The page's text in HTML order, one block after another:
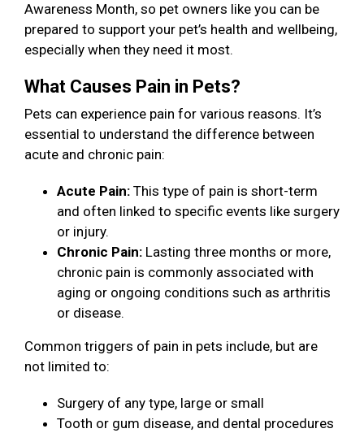
Awareness Month, so pet owners like you can be
prepared to support your pet’s health and wellbeing,
especially when they need it most.
What Causes Pain in Pets?
Pets can experience pain for various reasons. It’s
essential to understand the difference between
acute and chronic pain:
Acute Pain: This type of pain is short-term
and often linked to specific events like surgery
or injury.
Chronic Pain: Lasting three months or more,
chronic pain is commonly associated with
aging or ongoing conditions such as arthritis
or disease.
Common triggers of pain in pets include, but are
not limited to:
Surgery of any type, large or small
Tooth or gum disease, and dental procedures